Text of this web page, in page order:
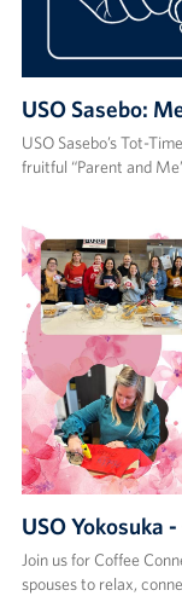
USO Sasebo:
USO Sasebo’s Tot-
fruitful “Parent and
USO Yokosuka
Join us for Coffee
spouses to relax,